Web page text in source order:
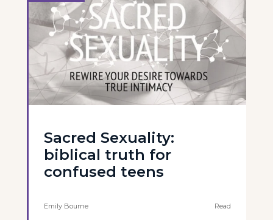
Sacred Sexuality:
biblical truth for
confused teens
Emily Bourne Read